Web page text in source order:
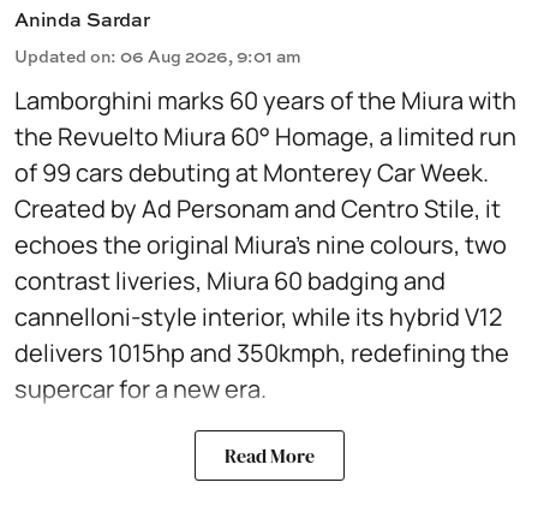
Aninda Sardar
Updated on: 06 Aug 2026, 9:01 am
Lamborghini marks 60 years of the Miura with
the Revuelto Miura 60° Homage, a limited run
of 99 cars debuting at Monterey Car Week.
Created by Ad Personam and Centro Stile, it
echoes the original Miura’s nine colours, two
contrast liveries, Miura 60 badging and
cannelloni-style interior, while its hybrid V12
delivers 1015hp and 350kmph, redefining the
supercar for a new era.
Read More